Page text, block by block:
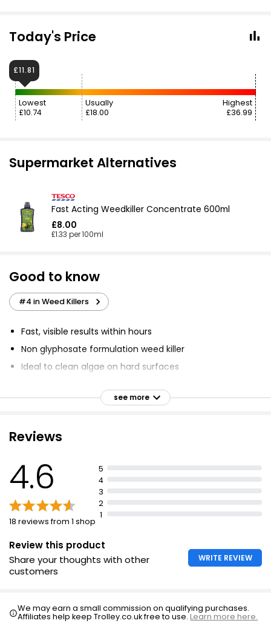
Today's Price
Lowest
£10.74
Usually
£18.00
Highest
£36.99
£11.81
Supermarket Alternatives
Fast Acting Weedkiller Concentrate 600ml
£8.00
£1.33 per 100ml
Good to know
#4 in Weed Killers
Fast, visible results within hours
Non glyphosate formulation weed killer
Ideal to clean algae on hard surfaces
Dimensions: 27 x 23 x 11cmsee more
Reviews
4.6
18 reviews from 1 shop
5
4
3
2
1
Review this product
Share your thoughts with other
customers
WRITE REVIEW
We may earn a small commission on qualifying purchases.
Affiliates help keep Trolley.co.uk free to use.Learn more here.